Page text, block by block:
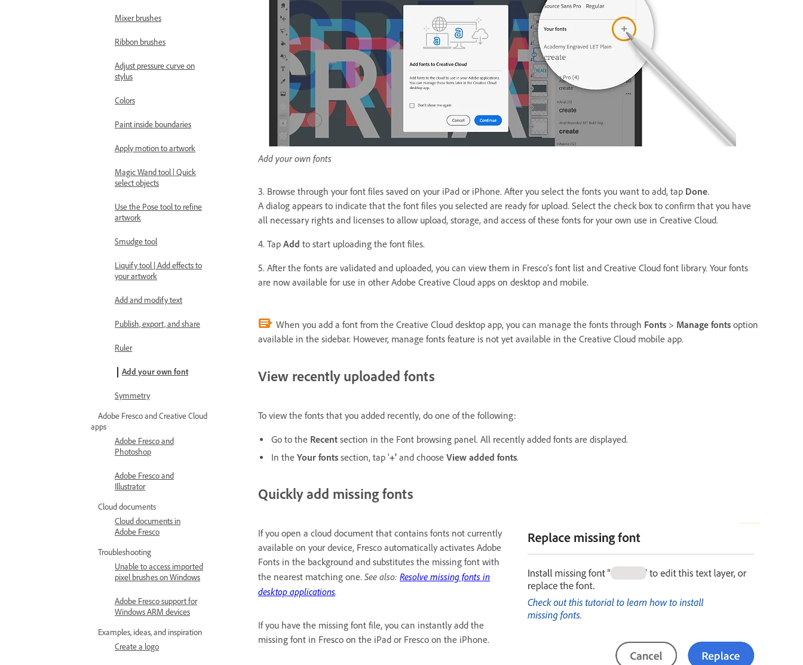
Mixer brushes
Ribbon brushes
Adjust pressure curve on
stylus
Colors
Paint inside boundaries
Apply motion to artwork
Magic Wand tool | Quick
select objects
Use the Pose tool to refine
artwork
Smudge tool
Liquify tool | Add effects to
your artwork
Add and modify text
Publish, export, and share
Ruler
Add your own font
Symmetry
Adobe Fresco and Creative Cloud
apps
Adobe Fresco and
Photoshop
Adobe Fresco and
Illustrator
Cloud documents
Cloud documents in
Adobe Fresco
Troubleshooting
Unable to access imported
pixel brushes on Windows
Adobe Fresco support for
Windows ARM devices
Examples, ideas, and inspiration
Create a logo
Add your own fonts
3. Browse through your font files saved on your iPad or iPhone. After you select the fonts you want to add, tap Done.
A dialog appears to indicate that the font files you selected are ready for upload. Select the check box to confirm that you have
all necessary rights and licenses to allow upload, storage, and access of these fonts for your own use in Creative Cloud.
4. Tap Add to start uploading the font files.
5. After the fonts are validated and uploaded, you can view them in Fresco's font list and Creative Cloud font library. Your fonts
are now available for use in other Adobe Creative Cloud apps on desktop and mobile.
When you add a font from the Creative Cloud desktop app, you can manage the fonts through Fonts > Manage fonts option
available in the sidebar. However, manage fonts feature is not yet available in the Creative Cloud mobile app.
View recently uploaded fonts
To view the fonts that you added recently, do one of the following:
Go to the Recent section in the Font browsing panel. All recently added fonts are displayed.
In the Your fonts section, tap '+' and choose View added fonts.
Quickly add missing fonts
If you open a cloud document that contains fonts not currently
available on your device, Fresco automatically activates Adobe
Fonts in the background and substitutes the missing font with
the nearest matching one. See also: Resolve missing fonts in
desktop applications.
If you have the missing font file, you can instantly add the
missing font in Fresco on the iPad or Fresco on the iPhone.